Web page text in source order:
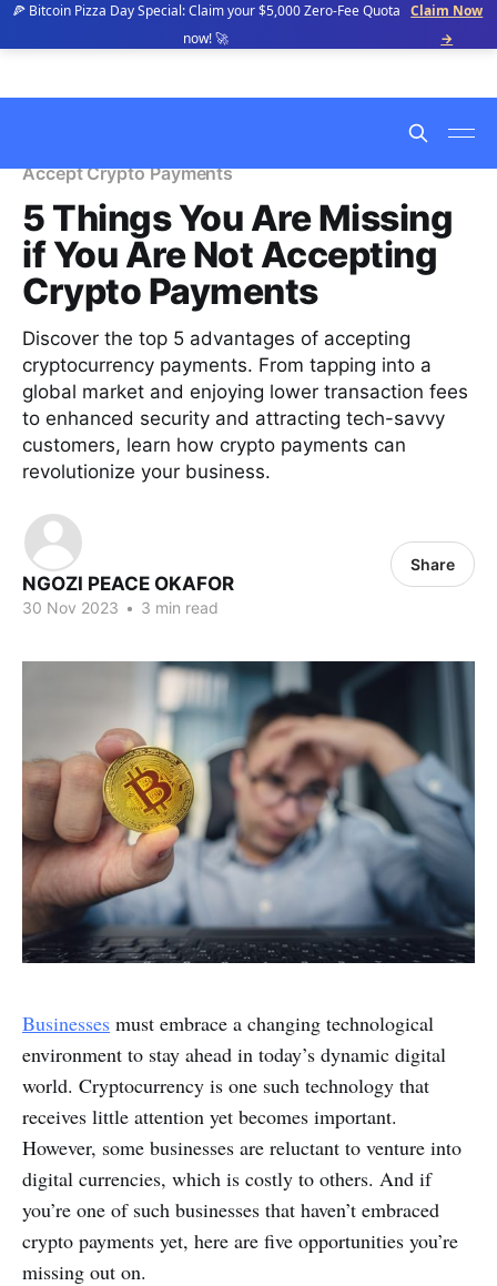
🍕 Bitcoin Pizza Day Special: Claim your $5,000 Zero-Fee Quota
now! 🚀
Claim Now
→
Accept Crypto Payments
5 Things You Are Missing
if You Are Not Accepting
Crypto Payments
Discover the top 5 advantages of accepting
cryptocurrency payments. From tapping into a
global market and enjoying lower transaction fees
to enhanced security and attracting tech-savvy
customers, learn how crypto payments can
revolutionize your business.
NGOZI PEACE OKAFOR
30 Nov 2023 • 3 min read
Share
Businesses must embrace a changing technological
environment to stay ahead in today’s dynamic digital
world. Cryptocurrency is one such technology that
receives little attention yet becomes important.
However, some businesses are reluctant to venture into
digital currencies, which is costly to others. And if
you’re one of such businesses that haven’t embraced
crypto payments yet, here are five opportunities you’re
missing out on.